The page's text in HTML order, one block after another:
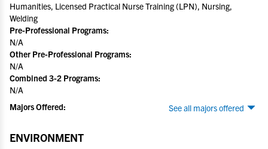
Humanities, Licensed Practical Nurse Training (LPN), Nursing,
Welding
Pre-Professional Programs:
N/A
Other Pre-Professional Programs:
N/A
Combined 3-2 Programs:
N/A
See all majors offered
Majors Offered:
ENVIRONMENT